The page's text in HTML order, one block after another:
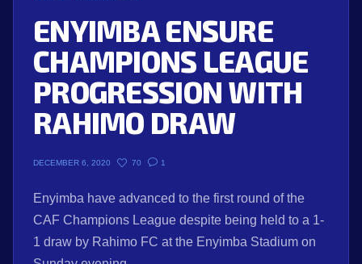
ENYIMBA ENSURE
CHAMPIONS LEAGUE
PROGRESSION WITH
RAHIMO DRAW
DECEMBER 6, 2020 70 1
Enyimba have advanced to the first round of the
CAF Champions League despite being held to a 1-
1 draw by Rahimo FC at the Enyimba Stadium on